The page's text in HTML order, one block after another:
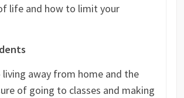
life and how to limit your
away from home and the
of going to classes and making